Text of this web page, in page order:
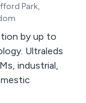
Park,
by up to
Ultraleds
industrial,